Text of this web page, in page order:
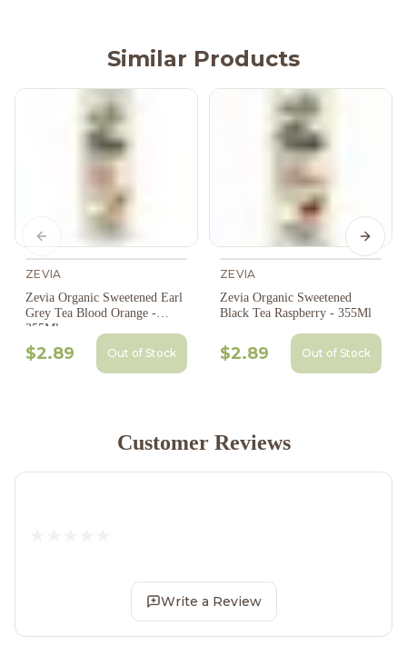
Similar Products
ZEVIA
Zevia Organic Sweetened Earl
Grey Tea Blood Orange -
355Ml
$2.89 Out of Stock
ZEVIA
Zevia Organic Sweetened
Black Tea Raspberry - 355Ml
$2.89 Out of Stock
Previous slide Next
Customer Reviews
Write a Review